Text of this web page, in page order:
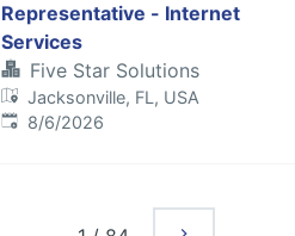
Representative - Internet
Services
Five Star Solutions
Jacksonville, FL, USA
Published:
8/6/2026